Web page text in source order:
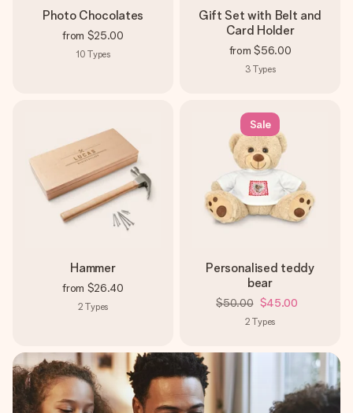
Photo Chocolates
from $25.00
10 Types
Gift Set with Belt and
Card Holder
from $56.00
3 Types
Hammer
from $26.40
2 Types
Sale
Personalised teddy
bear
$50.00 $45.00
2 Types